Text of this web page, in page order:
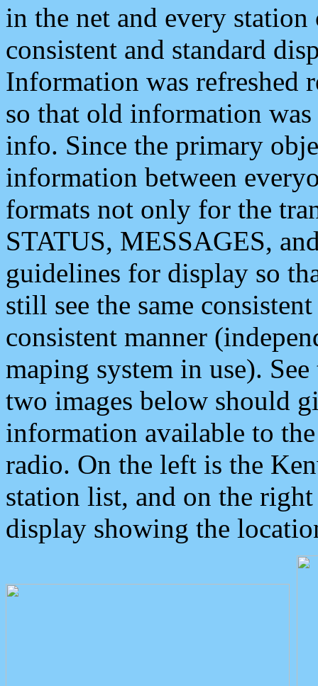
in the net and every
consistent and standard
Information was refreshed
so that old information
info. Since the primary
information between
formats not only for the
STATUS, MESSAGES,
guidelines for display so
still see the same
consistent manner
maping system in use).
two images below should
information available to
radio. On the left is the
station list, and on the
display showing the